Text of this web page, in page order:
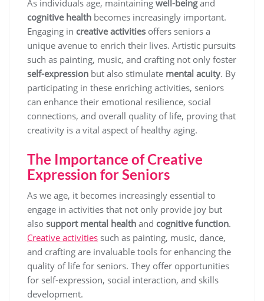
As individuals age, maintaining well-beingand
cognitive health becomes increasingly important.
Engaging in creative activities offers seniors a
unique avenue to enrich their lives. Artistic pursuits
such as painting, music, and crafting not only foster
self-expression but also stimulate mental acuity. By
participating in these enriching activities, seniors
can enhance their emotional resilience, social
connections, and overall quality of life, proving that
creativity is a vital aspect of healthy aging.
The Importance of Creative
Expression for Seniors
As we age, it becomes increasingly essential to
engage in activities that not only provide joy but
also support mental health and cognitive function.
Creative activities such as painting, music, dance,
and crafting are invaluable tools for enhancing the
quality of life for seniors. They offer opportunities
for self-expression, social interaction, and skills
development.